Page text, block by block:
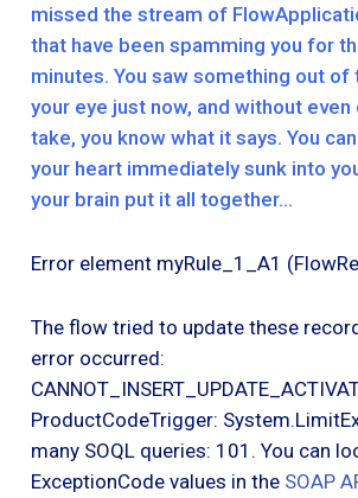
missed the stream of
that have been spamming you for
minutes. You saw something out
your eye just now, and without
take, you know what it says. You
your heart immediately sunk into
your brain put it all together…
Error element myRule_1_A1
The flow tried to update these
error occurred:
ProductCodeTrigger:
many SOQL queries: 101. You can
ExceptionCode values in the SOAP